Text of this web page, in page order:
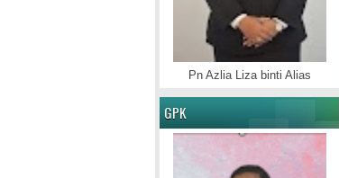
Pn Azlia Liza binti Alias
GPK